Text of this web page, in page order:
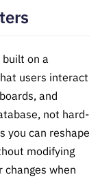
on a
users interact
and
not hard-
you can reshape
modifying
changes when